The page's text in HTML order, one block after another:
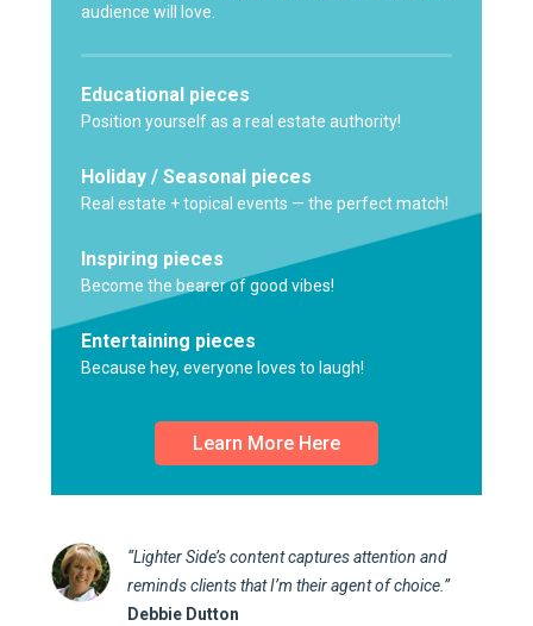
audience will love.
Educational pieces
Position yourself as a real estate authority!
Holiday / Seasonal pieces
Real estate + topical events — the perfect match!
Inspiring pieces
Become the bearer of good vibes!
Entertaining pieces
Because hey, everyone loves to laugh!
Learn More Here
“Lighter Side’s content captures attention and
reminds clients that I’m their agent of choice.”
Debbie Dutton